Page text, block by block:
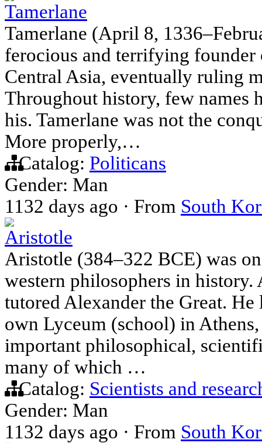
Tamerlane
Tamerlane (April 8,
ferocious and terrifying
Central Asia, eventually ruling
Throughout history, few names
his. Tamerlane was not the
More properly,…
Catalog: Politicans
Gender: Man
1132 days ago · From South
Aristotle
Aristotle (384–322 BCE) was
western philosophers in
tutored Alexander the Great.
own Lyceum (school) in
important philosophical,
many of which …
Catalog: Scientists and
Gender: Man
1132 days ago · From South